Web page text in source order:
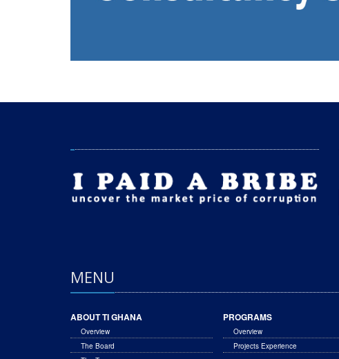
MENU
ABOUT TI GHANA
Overview
The Board
PROGRAMS
Overview
Projects Experience